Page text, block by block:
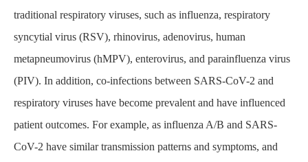
traditional respiratory viruses, such as influenza, respiratory
syncytial virus (RSV), rhinovirus, adenovirus, human
metapneumovirus (hMPV), enterovirus, and parainfluenza virus
(PIV). In addition, co-infections between SARS-CoV-2 and
respiratory viruses have become prevalent and have influenced
patient outcomes. For example, as influenza A/B and SARS-
CoV-2 have similar transmission patterns and symptoms, and